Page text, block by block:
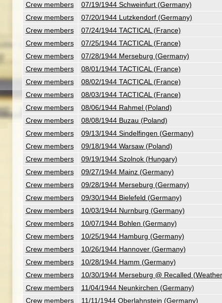
Crew members
07/19/1944 Schweinfurt (Germany)
Crew members
07/20/1944 Lutzkendorf (Germany)
Crew members
07/24/1944 TACTICAL (France)
Crew members
07/25/1944 TACTICAL (France)
Crew members
07/28/1944 Merseburg (Germany)
Crew members
08/01/1944 TACTICAL (France)
Crew members
08/02/1944 TACTICAL (France)
Crew members
08/03/1944 TACTICAL (France)
Crew members
08/06/1944 Rahmel (Poland)
Crew members
08/08/1944 Buzau (Poland)
Crew members
09/13/1944 Sindelfingen (Germany)
Crew members
09/18/1944 Warsaw (Poland)
Crew members
09/19/1944 Szolnok (Hungary)
Crew members
09/27/1944 Mainz (Germany)
Crew members
09/28/1944 Merseburg (Germany)
Crew members
09/30/1944 Bielefeld (Germany)
Crew members
10/03/1944 Nurnburg (Germany)
Crew members
10/07/1944 Bohlen (Germany)
Crew members
10/25/1944 Hamburg (Germany)
Crew members
10/26/1944 Hannover (Germany)
Crew members
10/28/1944 Hamm (Germany)
Crew members
10/30/1944 Merseburg @ Recalled
Crew members
11/04/1944 Neunkirchen (Germany)
Crew members
11/11/1944 Oberlahnstein (Germany)